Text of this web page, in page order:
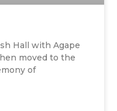
Hall with Agape
moved to the
of